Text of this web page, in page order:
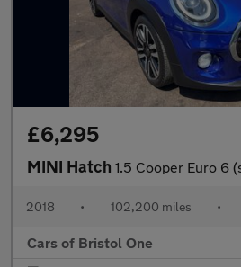
£6,295
MINI Hatch 1.5 Cooper Euro 6
2018 • 102,200 miles •
Cars of Bristol One